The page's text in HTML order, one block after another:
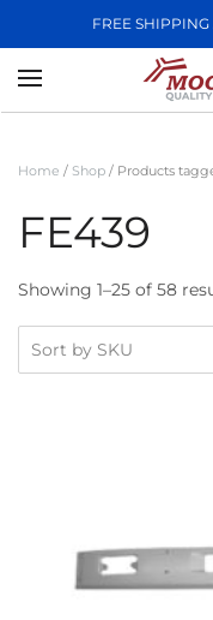
FREE
Skip to main
Home / Shop / Products
FE439
Showing 1–25 of 58